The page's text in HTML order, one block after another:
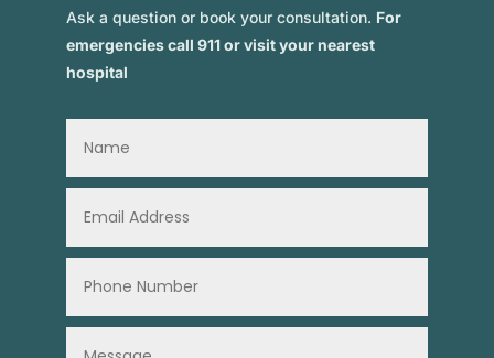
Ask a question or book your consultation. For
emergencies call 911 or visit your nearest
hospital